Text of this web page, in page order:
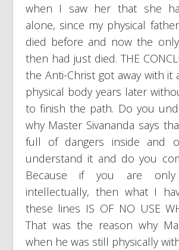
when I saw her that she
alone, since my physical
died before and now the
then had just died. THE
the Anti-Christ got away with it
physical body years later
to finish the path. Do you
why Master Sivananda says
full of dangers inside and
understand it and do you
Because if you are
intellectually, then what I
these lines IS OF NO USE
That was the reason why
when he was still physically